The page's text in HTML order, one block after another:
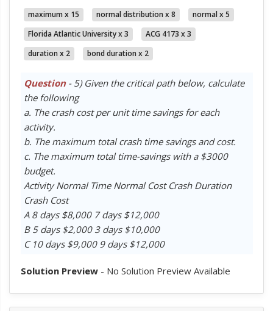
maximum x 15 normal distribution x 8
normal x 5
Florida Atlantic University x 3
ACG 4173 x 3
duration x 2
bond duration x 2
Question- 5) Given the critical path below, calculate
the following
a. The crash cost per unit time savings for each
activity.
b. The maximum total crash time savings and cost.
c. The maximum total time-savings with a $3000
budget.
Activity Normal Time Normal Cost Crash Duration
Crash Cost
A 8 days $8,000 7 days $12,000
B 5 days $2,000 3 days $10,000
C 10 days $9,000 9 days $12,000
Solution Preview- No Solution Preview Available